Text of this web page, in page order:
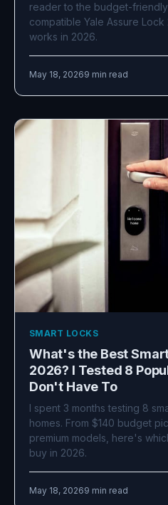
reader to the budget-
compatible Yale Assure
works in 2026.
May 18, 20269 min read
SMART LOCKS
What's the Best
2026? I Tested 8
Don't Have To
I spent 3 months testing 8
homes. From $140 budget
premium models, here's
buy in 2026.
May 18, 20269 min read